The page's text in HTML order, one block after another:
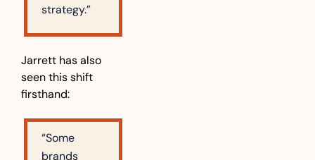
strategy.”
Jarrett has also
seen this shift
firsthand:
“Some
brands